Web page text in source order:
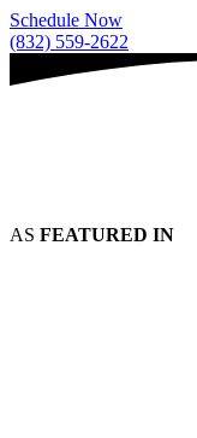
Schedule Now
(832) 559-2622
AS FEATURED IN